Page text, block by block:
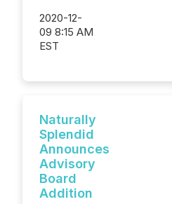
2020-12-
09 8:15 AM
EST
Naturally
Splendid
Announces
Advisory
Board
Addition